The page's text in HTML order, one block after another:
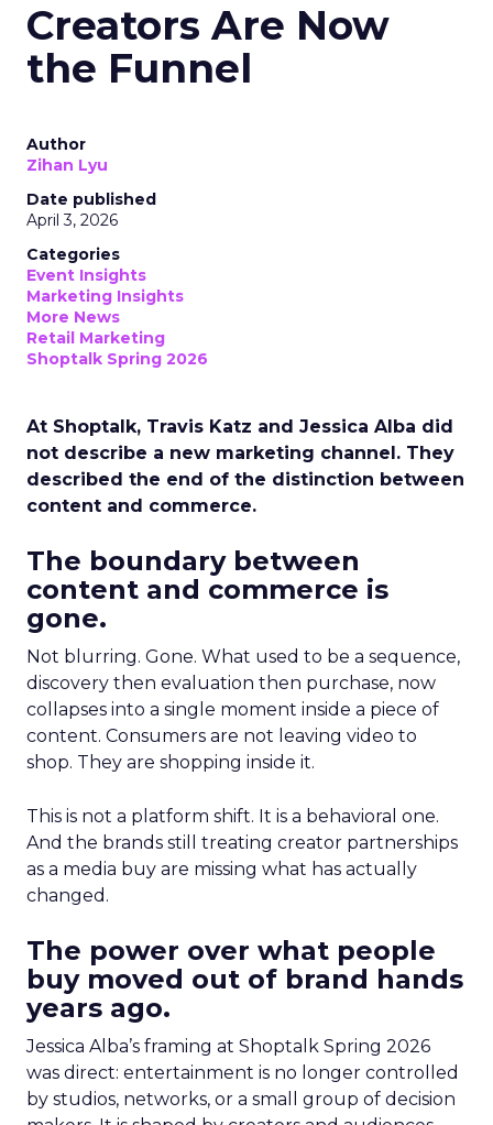
Creators Are Now
the Funnel
Author
Zihan Lyu
Date published
April 3, 2026
Categories
Event Insights
Marketing Insights
More News
Retail Marketing
Shoptalk Spring 2026
At Shoptalk, Travis Katz and Jessica Alba did
not describe a new marketing channel. They
described the end of the distinction between
content and commerce.
The boundary between
content and commerce is
gone.
Not blurring. Gone. What used to be a sequence,
discovery then evaluation then purchase, now
collapses into a single moment inside a piece of
content. Consumers are not leaving video to
shop. They are shopping inside it.
This is not a platform shift. It is a behavioral one.
And the brands still treating creator partnerships
as a media buy are missing what has actually
changed.
The power over what people
buy moved out of brand hands
years ago.
Jessica Alba’s framing at Shoptalk Spring 2026
was direct: entertainment is no longer controlled
by studios, networks, or a small group of decision